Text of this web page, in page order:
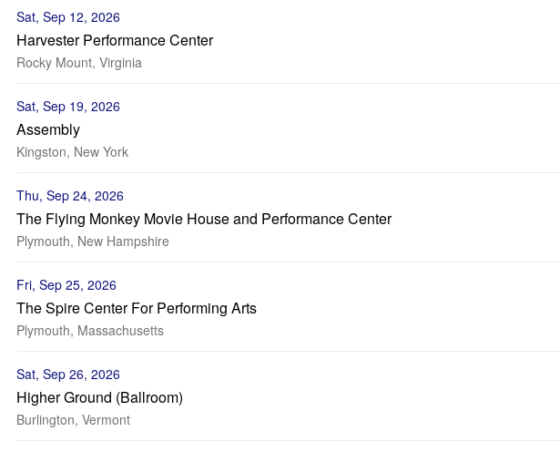
Sat, Sep 12, 2026
Harvester Performance Center
Rocky Mount, Virginia
Sat, Sep 19, 2026
Assembly
Kingston, New York
Thu, Sep 24, 2026
The Flying Monkey Movie House and Performance Center
Plymouth, New Hampshire
Fri, Sep 25, 2026
The Spire Center For Performing Arts
Plymouth, Massachusetts
Sat, Sep 26, 2026
Higher Ground (Ballroom)
Burlington, Vermont